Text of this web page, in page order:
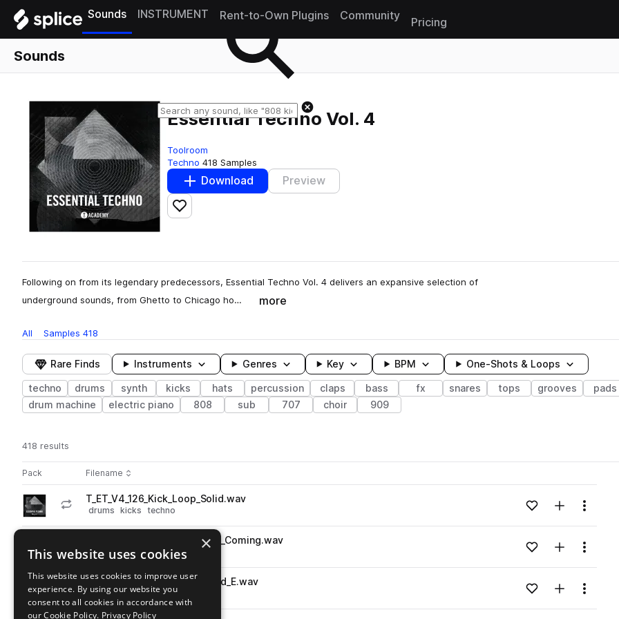
Sounds INSTRUMENT Rent-to-Own Plugins Community
Pricing
Sounds
Essential Techno Vol. 4
Toolroom
Techno 418 Samples
Download Preview
Add to likes
Following on from its legendary predecessors, Essential Techno Vol. 4 delivers an expansive selection of
underground sounds, from Ghetto to Chicago ho…
more
All Samples 418
Rare Finds Instruments Genres Key BPM One-Shots & Loops
techno drums synth kicks hats percussion claps bass fx snares tops grooves pads
drum machine
electric piano 808 sub 707 choir 909
418 results
Pack Play controlsSort by
Filename
Actions
Go to Essential Techno Vol. 4 pack
playT_ET_V4_126_Kick_Loop_Solid.wav
drums kicks techno Loading content...Add to likes
Add toMenu
T_ET_V4_128_Hat_Loop_Haus_Coming.wav
drums hats techno Loading content...Add to likes
Add toMenu
Go to Essential Techno Vol. 4 pack
playT_ET_V4_127_Synth_Loop_Acid_E.wav
synth techno Loading content...Add to likes
Add toMenu
×
This website uses cookies
This website uses cookies to improve user
experience. By using our website you
consent to all cookies in accordance with
our Cookie Policy. Privacy Policy